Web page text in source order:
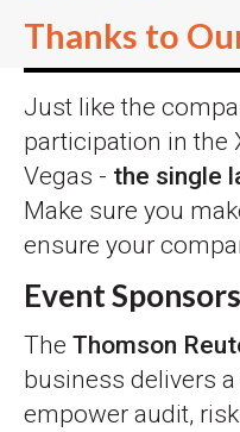
Thanks to
Just like the
participation in the
Vegas - the single
Make sure you
ensure your
Event Sponsors
The Thomson
business delivers
empower audit,